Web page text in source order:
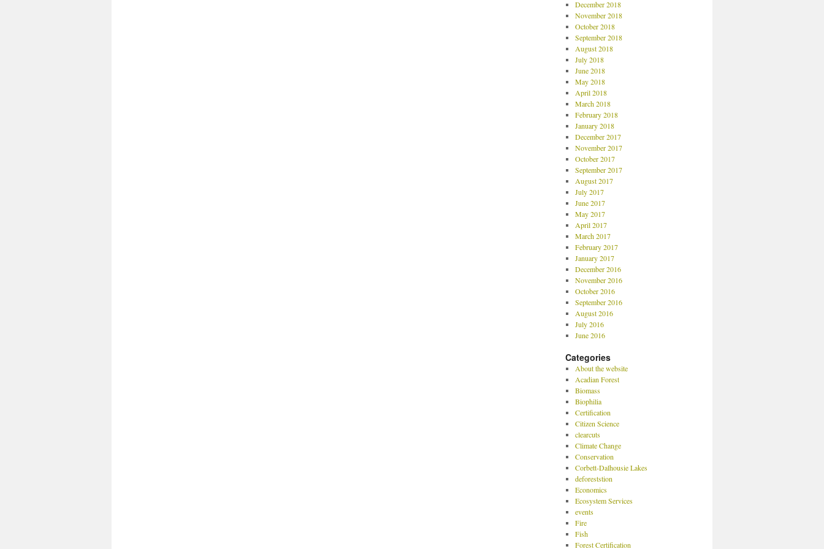
December 2018
November 2018
October 2018
September 2018
August 2018
July 2018
June 2018
May 2018
April 2018
March 2018
February 2018
January 2018
December 2017
November 2017
October 2017
September 2017
August 2017
July 2017
June 2017
May 2017
April 2017
March 2017
February 2017
January 2017
December 2016
November 2016
October 2016
September 2016
August 2016
July 2016
June 2016
Categories
About the website
Acadian Forest
Biomass
Biophilia
Certification
Citizen Science
clearcuts
Climate Change
Conservation
Corbett-Dalhousie Lakes
deforeststion
Economics
Ecosystem Services
events
Fire
Fish
Forest Certification